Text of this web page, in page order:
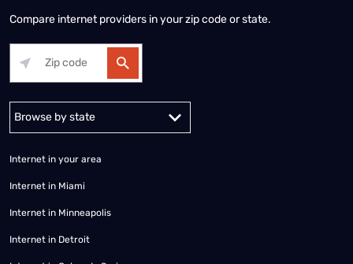
Compare internet providers in your zip code or state.
Alabama Alaska
Internet in your area
Internet in Miami
Internet in Minneapolis
Internet in Detroit